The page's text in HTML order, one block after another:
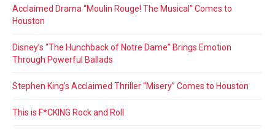
Acclaimed Drama “Moulin Rouge! The Musical” Comes to
Houston
Disney’s “The Hunchback of Notre Dame” Brings Emotion
Through Powerful Ballads
Stephen King’s Acclaimed Thriller “Misery” Comes to Houston
This is F*CKING Rock and Roll